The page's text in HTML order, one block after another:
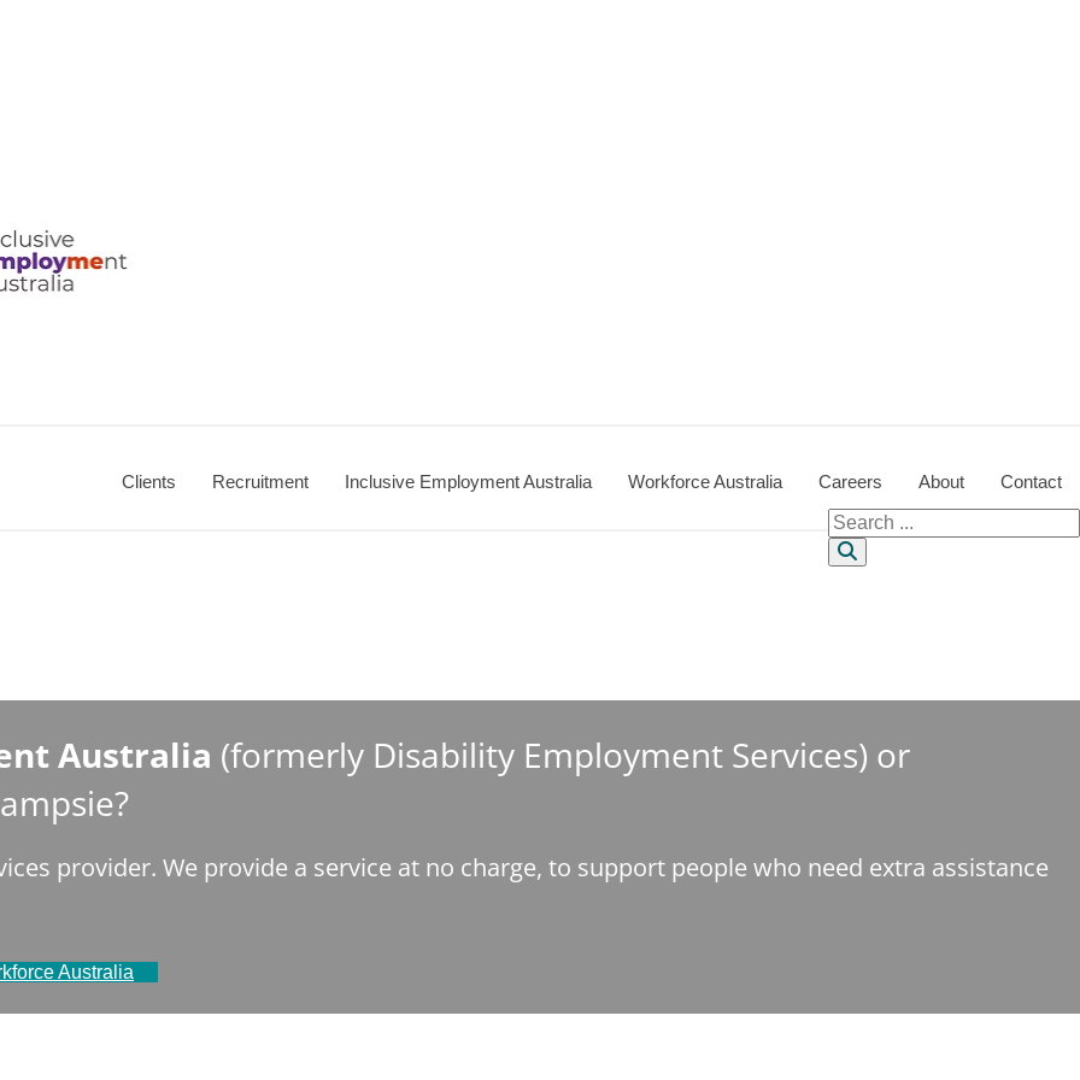
Clients Recruitment Inclusive Employment Australia Workforce Australia Careers About
Contact
Search for:
Australia (formerly Disability Employment Services) or
provider. We provide a service at no charge, to support people who need extra assistance
Australia